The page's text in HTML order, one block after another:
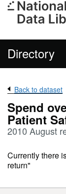
Directory
Back to dataset
Spend
Patient
2010 August
Currently there
return"